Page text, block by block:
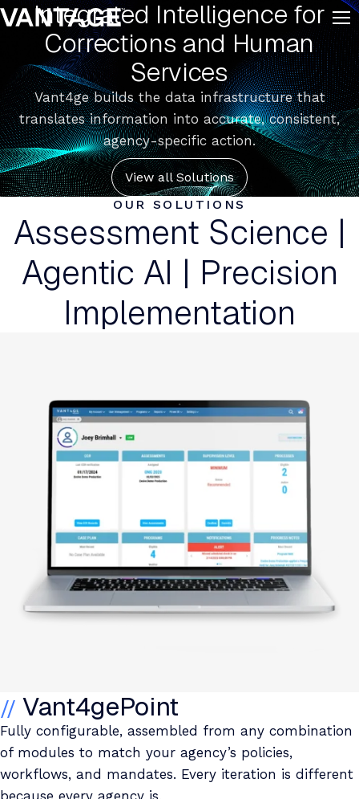
Skip to content
Integrated Intelligence for
Corrections and Human
Services
Vant4ge builds the data infrastructure that
translates information into accurate, consistent,
agency-specific action.
View all Solutions
OUR SOLUTIONS
Assessment Science |
Agentic AI | Precision
Implementation
Vant4gePoint
Fully configurable, assembled from any combination
of modules to match your agency’s policies,
workflows, and mandates. Every iteration is different
because every agency is.